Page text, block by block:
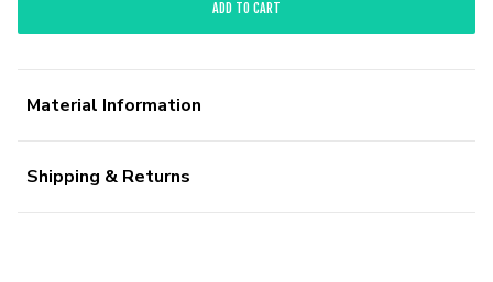
ADD TO CART
Material Information
Shipping & Returns